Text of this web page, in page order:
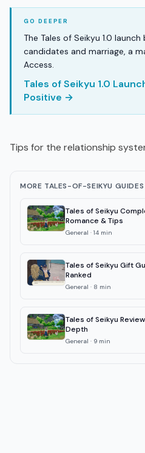
The Tales of Seikyu 1.0
candidates and marriage, a
Access.
Tales of Seikyu 1.0
Positive →
Tips for the relationship
MORE TALES-OF-SEIKYU GUIDES
Tales of Seikyu
Romance & Tips
General · 14 min
Tales of Seikyu Gift
Ranked
General · 8 min
Tales of Seikyu
Depth
General · 9 min